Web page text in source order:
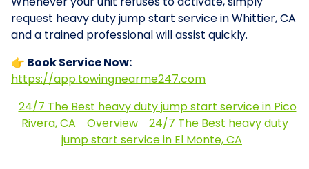
request heavy duty jump start service in Whittier, CA
and a trained professional will assist quickly.
👉 Book Service Now:
https://app.towingnearme247.com
24/7 The Best heavy duty jump start service in Pico
Rivera, CA
Overview
24/7 The Best heavy duty
jump start service in El Monte, CA